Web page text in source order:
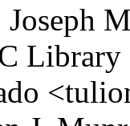
Joseph
Library